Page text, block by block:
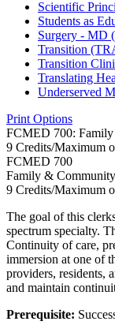
Scientific
Students as
Surgery -​ MD
Transition
Transition
Translating
Underserved
Print Options
FCMED 700:
9 Credits/Maximum
FCMED 700
Family &
9 Credits/Maximum
The goal of this
spectrum specialty.
Continuity of care,
immersion at one of
providers, residents,
and maintain
Prerequisite: